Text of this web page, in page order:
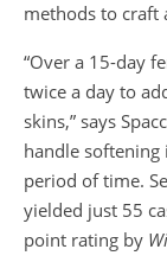
methods to craft
“Over a 15-day
twice a day to
skins,” says
handle softening
period of time.
yielded just 55
point rating by